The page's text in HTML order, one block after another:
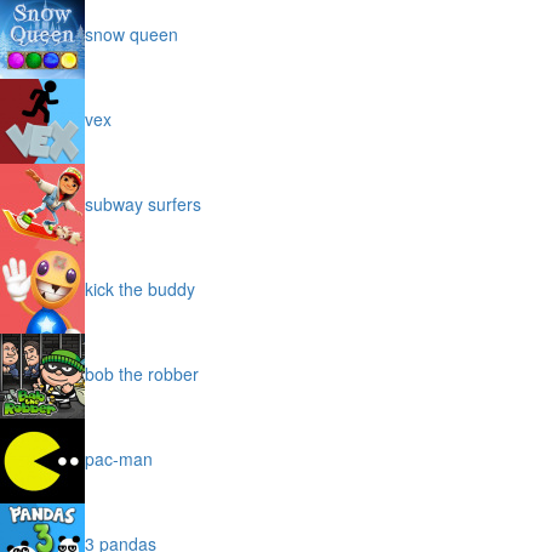
snow queen
vex
subway surfers
kick the buddy
bob the robber
pac-man
3 pandas